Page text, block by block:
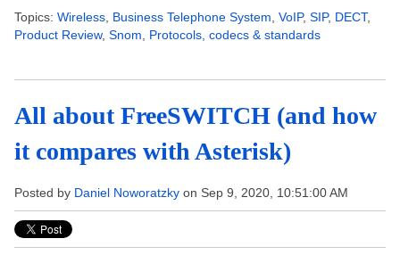
Topics: Wireless Business Telephone System VoIP, SIP, DECT,
Product Review, Snom Protocols, codecs & standards
All about FreeSWITCH (and how
it compares with Asterisk)
Posted by Daniel Noworatzky on Sep 9, 2020, 10:51:00 AM